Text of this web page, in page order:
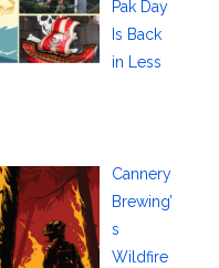
Pak Day
Is Back
in Less
Cannery
Brewing’
s
Wildfire